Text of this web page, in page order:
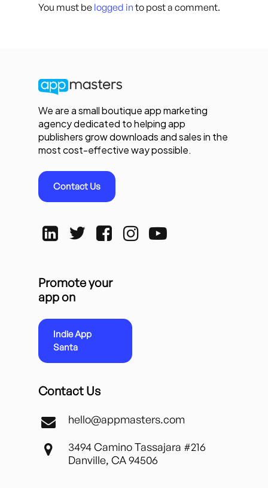
You must be logged in to post a comment.
We are a small boutique app marketing
agency dedicated to helping app
publishers grow downloads and sales in the
most cost-effective way possible.
Contact Us
Promote your
app on
Indie App
Santa
Contact Us
hello@appmasters.com
3494 Camino Tassajara #216
Danville, CA 94506